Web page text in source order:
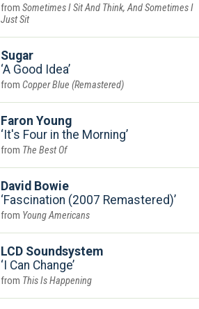
Sometimes I Sit And Think, And Sometimes I
Just Sit
Sugar
A Good Idea
Copper Blue (Remastered)
Faron Young
It's Four in the Morning
The Best Of
David Bowie
Fascination (2007 Remastered)
Young Americans
LCD Soundsystem
I Can Change
This Is Happening